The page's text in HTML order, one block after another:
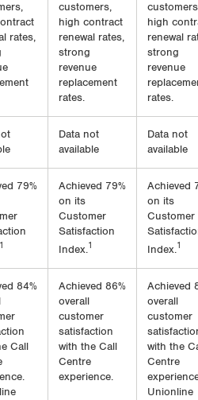
rates,
customers,
high contract
renewal rates,
strong
revenue
replacement
rates.
high
renewal
strong
revenue
rates.
Data not
available
Data not
available
79%
1
Achieved 79%
on its
Customer
Satisfaction
Index.1
Achieved
on its
Customer
Index.1
84%
Call
Achieved 86%
overall
customer
satisfaction
with the Call
Centre
experience.
Achieved
overall
customer
with the
Centre
Unionline